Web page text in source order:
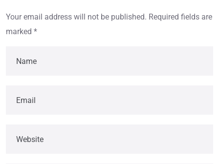
Your email address will not be published. Required fields are
marked *